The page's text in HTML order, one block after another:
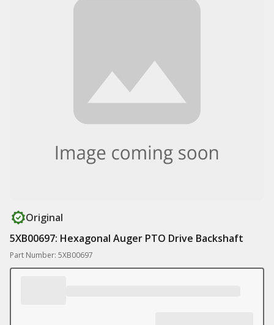
Original
5XB00697: Hexagonal Auger PTO Drive Backshaft
Part Number: 5XB00697